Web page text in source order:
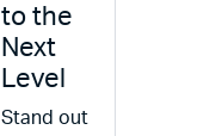
to the
Next
Level
Stand out